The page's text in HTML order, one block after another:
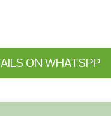
ON WHATSPP